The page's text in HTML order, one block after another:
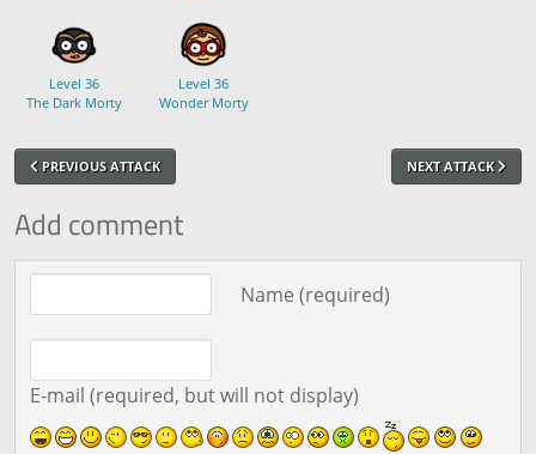
Level 36
The Dark Morty
Level 36
Wonder Morty
PREVIOUS ATTACK NEXT ATTACK
Add comment
Name (required)
E-mail (required, but will not display)
Comment text